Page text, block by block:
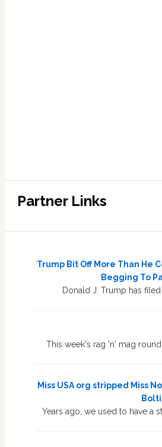
Partner Links
Trump Bit Off More Than He
Begging To
Donald J. Trump has
This week's rag 'n' mag
Miss USA org stripped Miss
Years ago, we used to have a